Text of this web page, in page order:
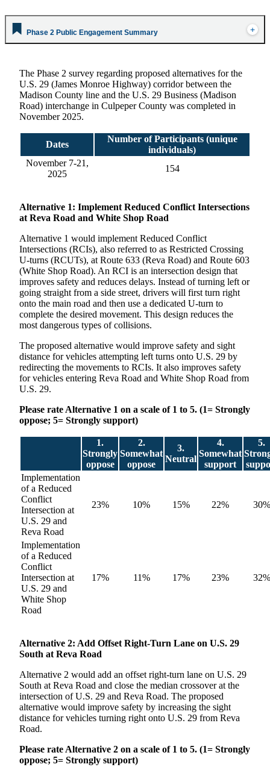
Phase 2 Public Engagement Summary
The Phase 2 survey regarding proposed alternatives for the
U.S. 29 (James Monroe Highway) corridor between the
Madison County line and the U.S. 29 Business (Madison
Road) interchange in Culpeper County was completed in
November 2025.
Dates
Number of Participants (unique
individuals)
November 7-21,
2025
154
Alternative 1: Implement Reduced Conflict Intersections
at Reva Road and White Shop Road
Alternative 1 would implement Reduced Conflict
Intersections (RCIs), also referred to as Restricted Crossing
U-turns (RCUTs), at Route 633 (Reva Road) and Route 603
(White Shop Road). An RCI is an intersection design that
improves safety and reduces delays. Instead of turning left or
going straight from a side street, drivers will first turn right
onto the main road and then use a dedicated U-turn to
complete the desired movement. This design reduces the
most dangerous types of collisions.
The proposed alternative would improve safety and sight
distance for vehicles attempting left turns onto U.S. 29 by
redirecting the movements to RCIs. It also improves safety
for vehicles entering Reva Road and White Shop Road from
U.S. 29.
Please rate Alternative 1 on a scale of 1 to 5. (1= Strongly
oppose; 5= Strongly support)
1.
Strongly
oppose
2.
Somewhat
oppose
3.
Neutral
4.
Somewhat
support
5.
Implementation
of a Reduced
Conflict
Intersection at
U.S. 29 and
Reva Road
23% 10% 15% 22% 30%
Implementation
of a Reduced
Conflict
Intersection at
U.S. 29 and
White Shop
Road
17% 11% 17% 23% 32%
Alternative 2: Add Offset Right-Turn Lane on U.S. 29
South at Reva Road
Alternative 2 would add an offset right-turn lane on U.S. 29
South at Reva Road and close the median crossover at the
intersection of U.S. 29 and Reva Road. The proposed
alternative would improve safety by increasing the sight
distance for vehicles turning right onto U.S. 29 from Reva
Road.
Please rate Alternative 2 on a scale of 1 to 5. (1= Strongly
oppose; 5= Strongly support)